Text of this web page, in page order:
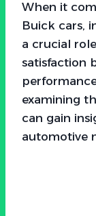
When it
Buick cars,
a crucial
satisfaction
examining
can gain
automotive